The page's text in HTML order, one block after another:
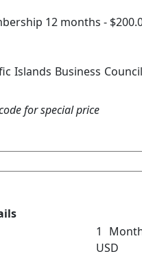
12 months -
Islands Business Council
for special price
1
USD